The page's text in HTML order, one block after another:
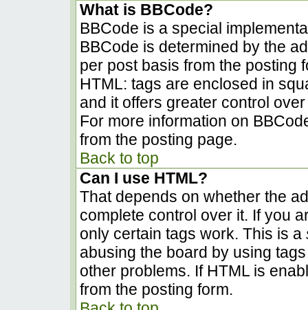
What is BBCode?
BBCode is a special
BBCode is determined by the
per post basis from the posting
HTML: tags are enclosed in
and it offers greater control
For more information on
from the posting page.
Back to top
Can I use HTML?
That depends on whether the
complete control over it. If you
only certain tags work. This is a
abusing the board by using
other problems. If HTML is
from the posting form.